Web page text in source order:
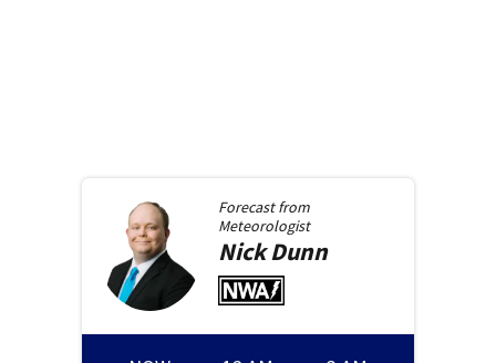
Forecast from
Meteorologist
NickDunn